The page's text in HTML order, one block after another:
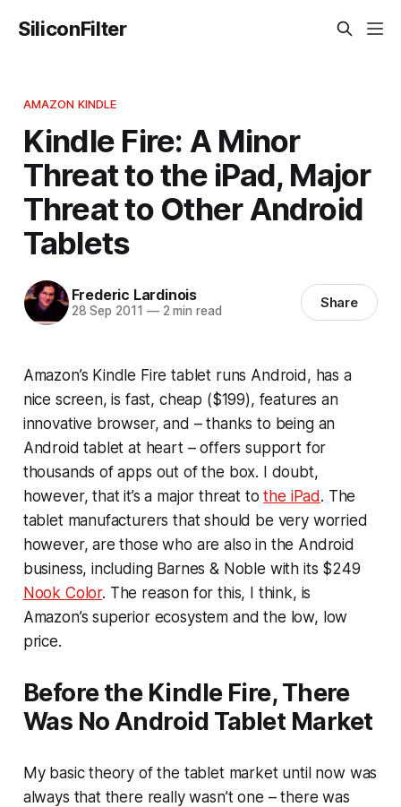
SiliconFilter
AMAZON KINDLE
Kindle Fire: A Minor
Threat to the iPad, Major
Threat to Other Android
Tablets
Frederic Lardinois
28 Sep 2011 —2 min read Share
Amazon’s Kindle Fire tablet runs Android, has a
nice screen, is fast, cheap ($199), features an
innovative browser, and – thanks to being an
Android tablet at heart – offers support for
thousands of apps out of the box. I doubt,
however, that it’s a major threat tothe iPad. The
tablet manufacturers that should be very worried
however, are those who are also in the Android
business, including Barnes & Noble with its $249
Nook Color. The reason for this, I think, is
Amazon’s superior ecosystem and the low, low
price.
Before the Kindle Fire, There
Was No Android Tablet Market
My basic theory of the tablet market until now was
always that there really wasn’t one – there was